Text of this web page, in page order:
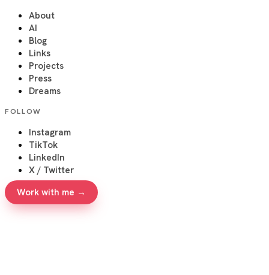
About
AI
Blog
Links
Projects
Press
Dreams
FOLLOW
Instagram
TikTok
LinkedIn
X / Twitter
Work with me →